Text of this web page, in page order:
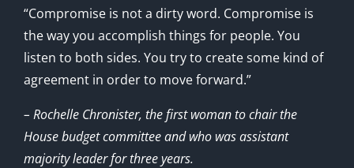
“Compromise is not a dirty word. Compromise is
the way you accomplish things for people. You
listen to both sides. You try to create some kind of
agreement in order to move forward.”
– Rochelle Chronister, the first woman to chair the
House budget committee and who was assistant
majority leader for three years.